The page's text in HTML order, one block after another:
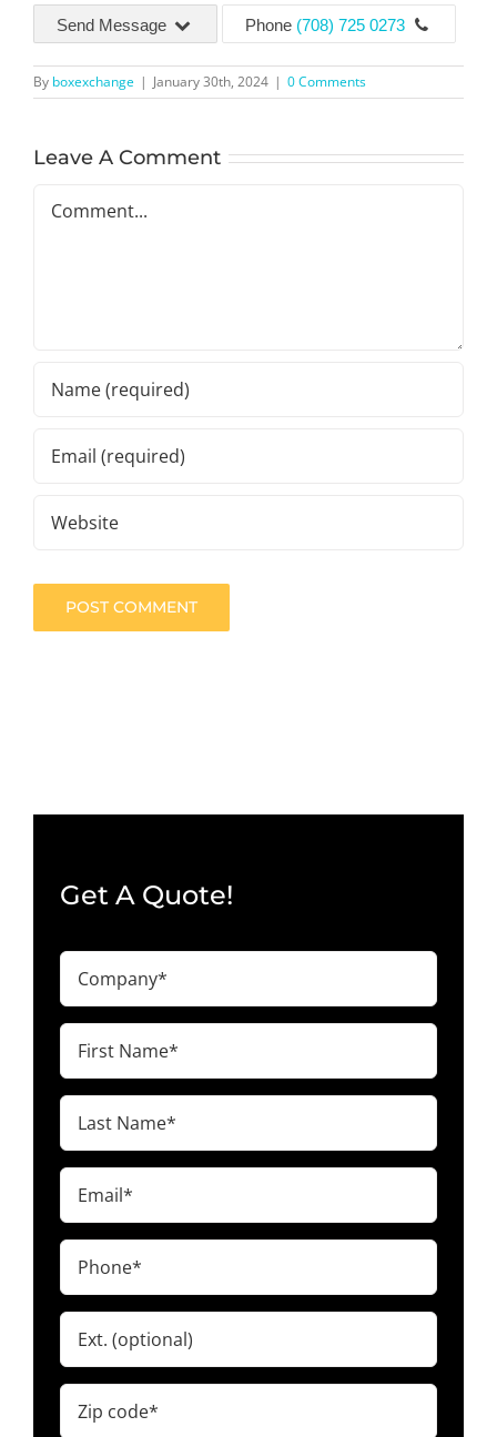
Send Message Phone (708) 725 0273
By boxexchange | January 30th, 2024 | 0 Comments
Leave A Comment
Get A Quote!
Company
(Required)
First
Name
Last
Name
Email
(Required)
Phone
(Required)
Ext.
Zip
code